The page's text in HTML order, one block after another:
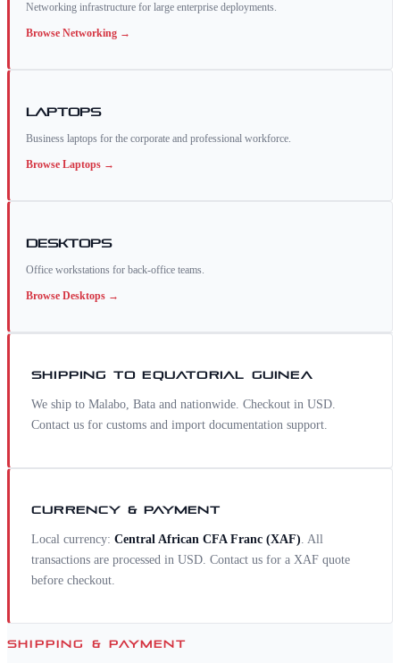
Networking infrastructure for large enterprise deployments.
Browse Networking →
Laptops
Business laptops for the corporate and professional workforce.
Browse Laptops →
Desktops
Office workstations for back-office teams.
Browse Desktops →
SHIPPING TOEQUATORIAL GUINEA
We ship to Malabo, Bata and nationwide. Checkout in USD.
Contact us for customs and import documentation support.
CURRENCY & PAYMENT
Local currency: Central African CFA Franc (XAF). All
transactions are processed in USD. Contact us for a XAF quote
before checkout.
SHIPPING & PAYMENT